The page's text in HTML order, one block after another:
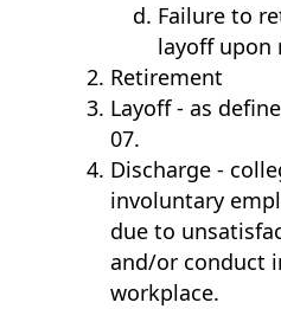
Failure to
layoff upon
Retirement
Layoff - as
07.
Discharge -
involuntary
due to
and/or conduct
workplace.